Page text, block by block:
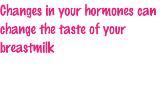
Changes in your hormones can
change the taste of your
breastmilk